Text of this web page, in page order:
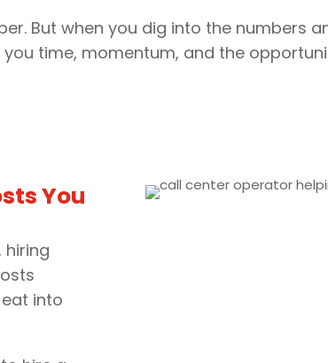
But when you dig into the numbers
you time, momentum, and the
You
hiring
into